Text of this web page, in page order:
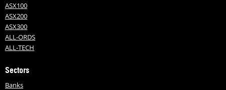
ASX100
ASX200
ASX300
ALL-ORDS
ALL-TECH
Sectors
Banks